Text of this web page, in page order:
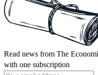
Read news from The
with one subscription